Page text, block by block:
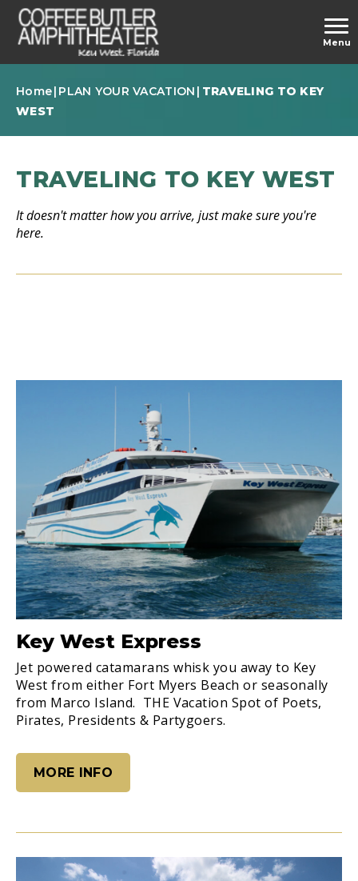
Skip
content
Accessibility
Buy
Tickets
Menu
Home| PLAN YOUR VACATION | TRAVELING TO KEY
WEST
TRAVELING TO KEY WEST
It doesn't matter how you arrive, just make sure you're
here.
Key West Express
Jet powered catamarans whisk you away to Key
West from either Fort Myers Beach or seasonally
from Marco Island. THE Vacation Spot of Poets,
Pirates, Presidents & Partygoers.
MORE INFO